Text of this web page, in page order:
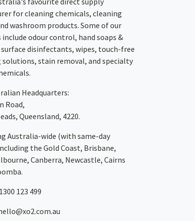
for cleaning chemicals, cleaning
washroom products. Some of our
odour control, hand soaps &
disinfectants, wipes, touch-free
solutions, stain removal, and specialty
Headquarters:
Road,
Queensland, 4220.
Australia-wide (with same-day
the Gold Coast, Brisbane,
Canberra, Newcastle, Cairns
.
123 499